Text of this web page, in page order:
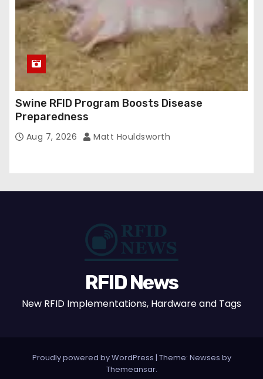
Swine RFID Program Boosts Disease
Preparedness
Aug 7, 2026 Matt Houldsworth
RFID News
New RFID Implementations, Hardware and Tags
Proudly powered by WordPress | Theme: Newses by
Themeansar.